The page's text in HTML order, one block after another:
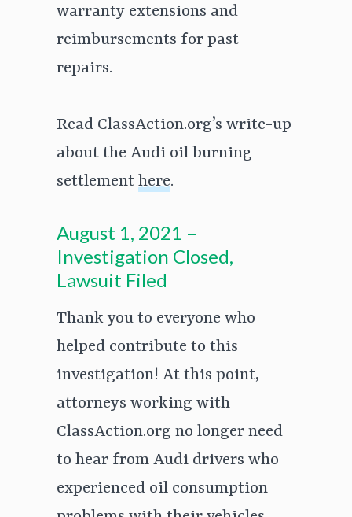
warranty extensions and
reimbursements for past
repairs.
Read ClassAction.org’s write-up
about the Audi oil burning
settlement here.
August 1, 2021 –
Investigation Closed,
Lawsuit Filed
Thank you to everyone who
helped contribute to this
investigation! At this point,
attorneys working with
ClassAction.org no longer need
to hear from Audi drivers who
experienced oil consumption